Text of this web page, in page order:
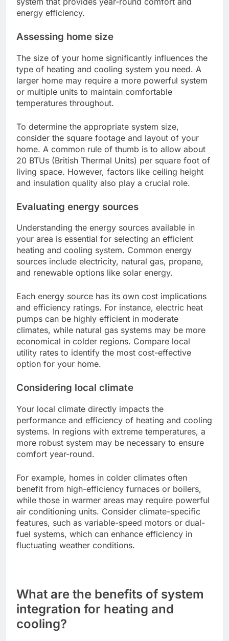
energy efficiency.
Assessing home size
The size of your home significantly influences the
type of heating and cooling system you need. A
larger home may require a more powerful system
or multiple units to maintain comfortable
temperatures throughout.
To determine the appropriate system size,
consider the square footage and layout of your
home. A common rule of thumb is to allow about
20 BTUs (British Thermal Units) per square foot of
living space. However, factors like ceiling height
and insulation quality also play a crucial role.
Evaluating energy sources
Understanding the energy sources available in
your area is essential for selecting an efficient
heating and cooling system. Common energy
sources include electricity, natural gas, propane,
and renewable options like solar energy.
Each energy source has its own cost implications
and efficiency ratings. For instance, electric heat
pumps can be highly efficient in moderate
climates, while natural gas systems may be more
economical in colder regions. Compare local
utility rates to identify the most cost-effective
option for your home.
Considering local climate
Your local climate directly impacts the
performance and efficiency of heating and cooling
systems. In regions with extreme temperatures, a
more robust system may be necessary to ensure
comfort year-round.
For example, homes in colder climates often
benefit from high-efficiency furnaces or boilers,
while those in warmer areas may require powerful
air conditioning units. Consider climate-specific
features, such as variable-speed motors or dual-
fuel systems, which can enhance efficiency in
fluctuating weather conditions.
What are the benefits of system
integration for heating and
cooling?